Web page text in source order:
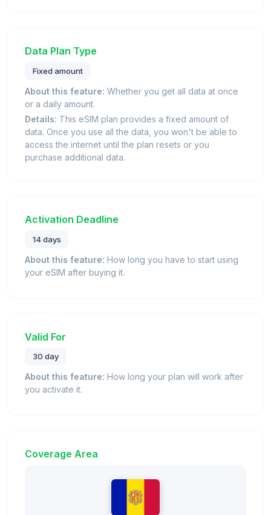
Data Plan Type
Fixed amount
About this feature: Whether you get all data at once
or a daily amount.
Details: This eSIM plan provides a fixed amount of
data. Once you use all the data, you won't be able to
access the internet until the plan resets or you
purchase additional data.
Activation Deadline
14 days
About this feature: How long you have to start using
your eSIM after buying it.
Valid For
30 day
About this feature: How long your plan will work after
you activate it.
Coverage Area